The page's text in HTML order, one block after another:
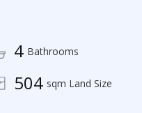
4 Bathrooms
504 sqm Land Size